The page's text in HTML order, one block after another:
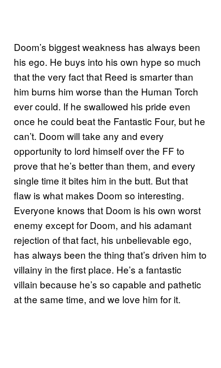
Doom’s biggest weakness has always been
his ego. He buys into his own hype so much
that the very fact that Reed is smarter than
him burns him worse than the Human Torch
ever could. If he swallowed his pride even
once he could beat the Fantastic Four, but he
can’t. Doom will take any and every
opportunity to lord himself over the FF to
prove that he’s better than them, and every
single time it bites him in the butt. But that
flaw is what makes Doom so interesting.
Everyone knows that Doom is his own worst
enemy except for Doom, and his adamant
rejection of that fact, his unbelievable ego,
has always been the thing that’s driven him to
villainy in the first place. He’s a fantastic
villain because he’s so capable and pathetic
at the same time, and we love him for it.